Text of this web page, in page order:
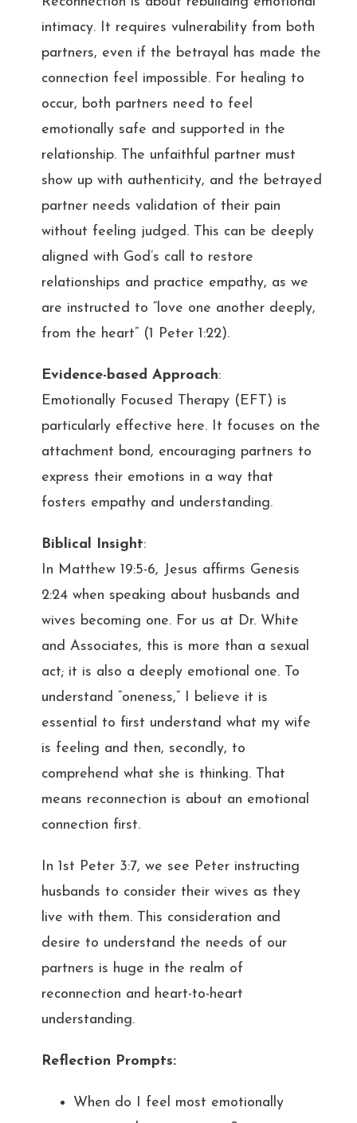
intimacy. It requires vulnerability from both
partners, even if the betrayal has made the
connection feel impossible. For healing to
occur, both partners need to feel
emotionally safe and supported in the
relationship. The unfaithful partner must
show up with authenticity, and the betrayed
partner needs validation of their pain
without feeling judged. This can be deeply
aligned with God’s call to restore
relationships and practice empathy, as we
are instructed to “love one another deeply,
from the heart” (1 Peter 1:22).
Evidence-based Approach:
Emotionally Focused Therapy (EFT) is
particularly effective here. It focuses on the
attachment bond, encouraging partners to
express their emotions in a way that
fosters empathy and understanding.
Biblical Insight:
In Matthew 19:5-6, Jesus affirms Genesis
2:24 when speaking about husbands and
wives becoming one. For us at Dr. White
and Associates, this is more than a sexual
act; it is also a deeply emotional one. To
understand “oneness,” I believe it is
essential to first understand what my wife
is feeling and then, secondly, to
comprehend what she is thinking. That
means reconnection is about an emotional
connection first.
In 1st Peter 3:7, we see Peter instructing
husbands to consider their wives as they
live with them. This consideration and
desire to understand the needs of our
partners is huge in the realm of
reconnection and heart-to-heart
understanding.
Reflection Prompts:
When do I feel most emotionally